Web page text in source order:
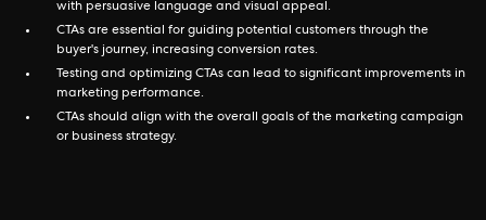
with persuasive language and visual appeal.
CTAs are essential for guiding potential customers through the
buyer's journey, increasing conversion rates.
Testing and optimizing CTAs can lead to significant improvements in
marketing performance.
CTAs should align with the overall goals of the marketing campaign
or business strategy.